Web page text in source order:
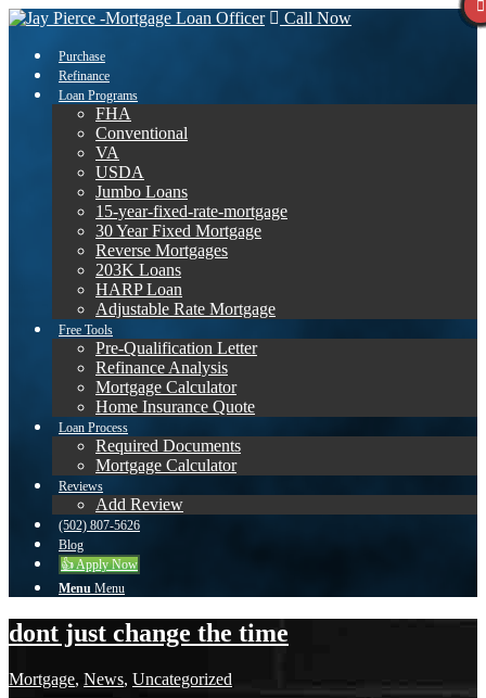
Call Now
Purchase
Refinance
Loan Programs
FHA
Conventional
VA
USDA
Jumbo Loans
15-year-fixed-rate-mortgage
30 Year Fixed Mortgage
Reverse Mortgages
203K Loans
HARP Loan
Adjustable Rate Mortgage
Free Tools
Pre-Qualification Letter
Refinance Analysis
Mortgage Calculator
Home Insurance Quote
Loan Process
Required Documents
Mortgage Calculator
Reviews
Add Review
(502) 807-5626
Blog
👍 Apply Now
Menu Menu
dont just change the time
Mortgage, News, Uncategorized